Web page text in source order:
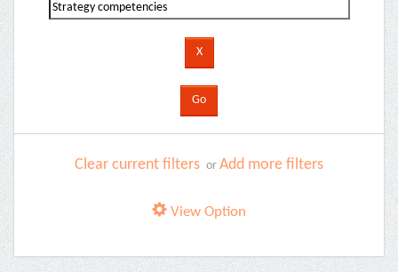
Clear current filters or Add more filters
View Option